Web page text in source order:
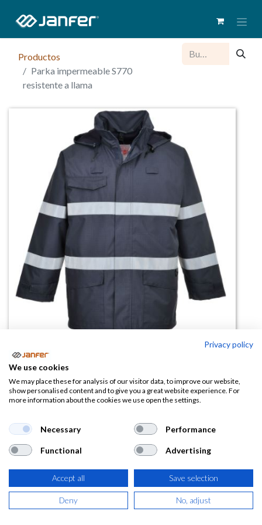
Productos
Parka impermeable S770
resistente a llama
Parka impermeable S770
resistente a llama
171,00€
(206,91 €IVA Incluido)
Privacy policy
We use cookies
We may place these for analysis of our visitor data, to improve our website,
show personalised content and to give you a great website experience. For
more information about the cookies we use open the settings.
Necessary Performance
Functional Advertising
Accept all Save selection
Deny No, adjust